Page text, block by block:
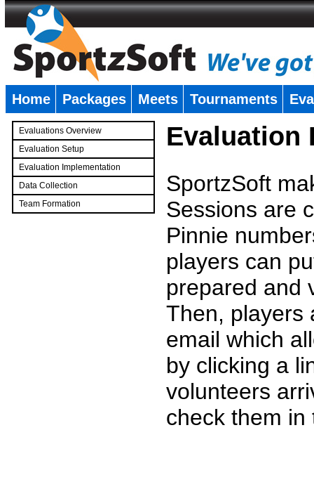
Home Packages Meets Tournaments
Evaluations Overview
Evaluation Setup
Evaluation Implementation
Data Collection
Team Formation
Evaluation
SportzSoft
Sessions are
Pinnie
players can
prepared and
Then, players
email which
by clicking a
volunteers
check them